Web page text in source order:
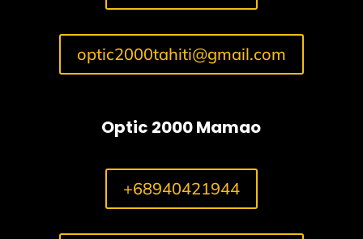
optic2000tahiti@gmail.com
Optic 2000 Mamao
+68940421944